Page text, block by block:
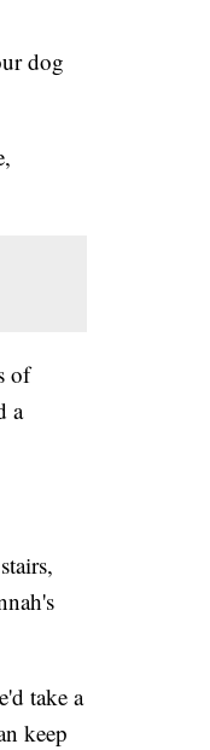
dog
of
a
take a
keep